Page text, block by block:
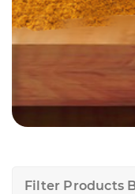
Filter Products